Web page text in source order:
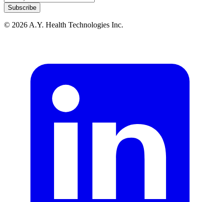
Subscribe
© 2026 A.Y. Health Technologies Inc.